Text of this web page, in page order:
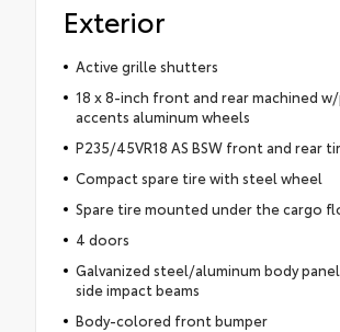
Exterior
Active grille shutters
18 x 8-inch front and rear machined
accents aluminum wheels
P235/45VR18 AS BSW front and rear
Compact spare tire with steel wheel
Spare tire mounted under the cargo
4 doors
Galvanized steel/aluminum body
side impact beams
Body-colored front bumper